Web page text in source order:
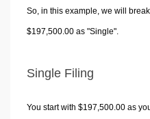
So, in this example, we will
$197,500.00 as "Single".
Single Filing
You start with $197,500.00 as